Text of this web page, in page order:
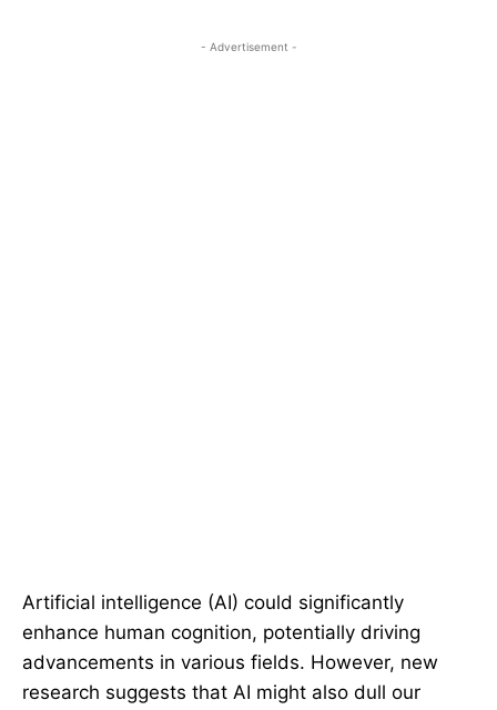
- Advertisement -
Artificial intelligence (AI) could significantly
enhance human cognition, potentially driving
advancements in various fields. However, new
research suggests that AI might also dull our